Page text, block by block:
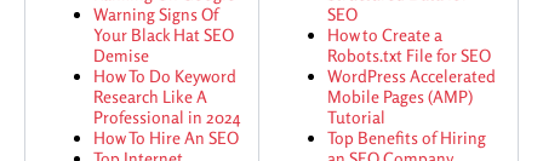
Warning Signs Of
Your Black Hat SEO
Demise
How To Do Keyword
Research Like A
Professional in 2024
How To Hire An SEO
SEO
How to Create a
Robots.txt File for SEO
WordPress Accelerated
Mobile Pages (AMP)
Tutorial
Top Benefits of Hiring